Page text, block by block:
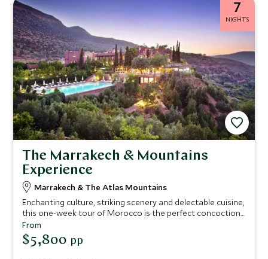
7
NIGHTS
The Marrakech & Mountains
Experience
Marrakech & The Atlas Mountains
Enchanting culture, striking scenery and delectable cuisine,
this one-week tour of Morocco is the perfect concoction
for travelers who enjoy exclusive experiences with a touch
of relaxation. From the dazzling city of Marrakech to the
serene backdrop of the Atlas Mountains, we’ve
From
$5,800 pp